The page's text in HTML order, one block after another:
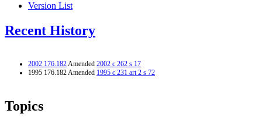
Version List
Recent History
2002 176.182Amended 2002 c 262 s 17
1995 176.182 Amended 1995 c 231 art 2 s 72
Topics